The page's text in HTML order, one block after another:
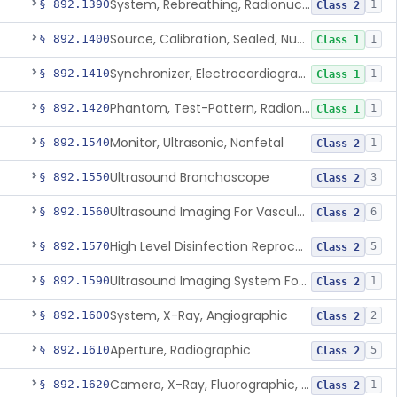
§ 892.1390 System, Rebreathing, Radionuclide Class 2 1
§ 892.1400 Source, Calibration, Sealed, Nuclear Class 1 1
§ 892.1410 Synchronizer, Electrocardiograph, Nuclear Class 1 1
§ 892.1420 Phantom, Test-Pattern, Radionuclide Class 1 1
§ 892.1540Monitor, Ultrasonic, Nonfetal Class 2 1
§ 892.1550Ultrasound Bronchoscope Class 2 3
§ 892.1560 Ultrasound Imaging For Vascular Access For Hemodialysis Class 2 6
§ 892.1570 High Level Disinfection Reprocessing Instrument For Ultrasonic Transducers, Mist Class 2 5
§ 892.1590 Ultrasound Imaging System For Acquiring Images At Home By Lay Users Class 2 1
§ 892.1600System, X-Ray, Angiographic Class 2 2
§ 892.1610Aperture, Radiographic Class 2 5
§ 892.1620 Camera, X-Ray, Fluorographic, Cine Or Spot Class 2 1